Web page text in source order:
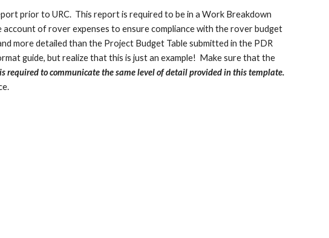
prior to URC. This report is required to be in a Work Breakdown
of rover expenses to ensure compliance with the rover budget
more detailed than the Project Budget Table submitted in the PDR
guide, but realize that this is just an example! Make sure that the
is required to communicate the same level of detail provided in this template.